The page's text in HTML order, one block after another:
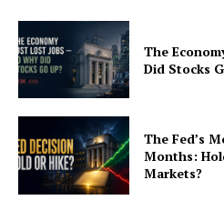
The
Did Stocks
The Fed’s
Months:
Markets?